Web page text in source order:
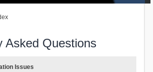
Asked Questions
Issues